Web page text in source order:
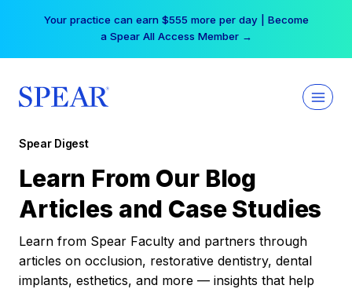
Your practice can earn $555 more per day | Become
a Spear All Access Member →
Spear Digest
Learn From Our Blog
Articles and Case Studies
Learn from Spear Faculty and partners through
articles on occlusion, restorative dentistry, dental
implants, esthetics, and more — insights that help